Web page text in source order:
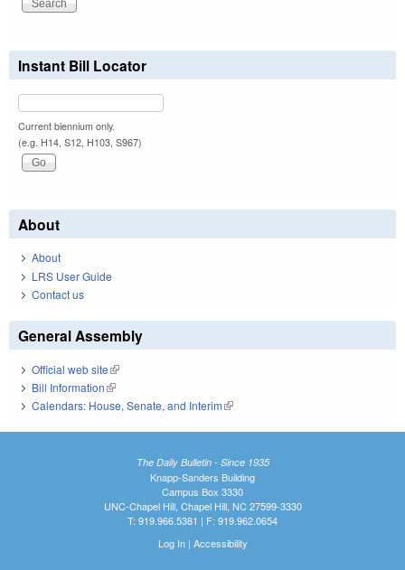
Instant Bill Locator
Current biennium only.
(e.g. H14, S12, H103, S967)
About
About
LRS User Guide
Contact us
General Assembly
Official web site(link is external)
Bill Information(link is external)
Calendars: House, Senate, and Interim(link is external)
The Daily Bulletin - Since 1935
Knapp-Sanders Building
Campus Box 3330
UNC-Chapel Hill, Chapel Hill, NC 27599-3330
T: 919.966.5381 | F: 919.962.0654
Log In| Accessibility